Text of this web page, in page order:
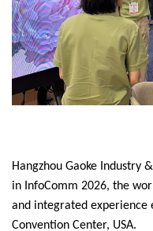
Hangzhou Gaoke Industry
in InfoComm 2026, the
and integrated experience
Convention Center, USA.